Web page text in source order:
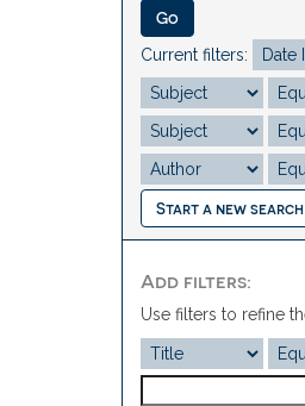
Current filters:
Start a new search
Add filters:
Use filters to refine